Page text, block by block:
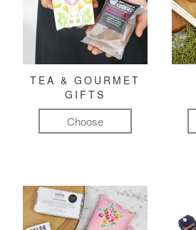
TEA & GOURMET
GIFTS
Choose